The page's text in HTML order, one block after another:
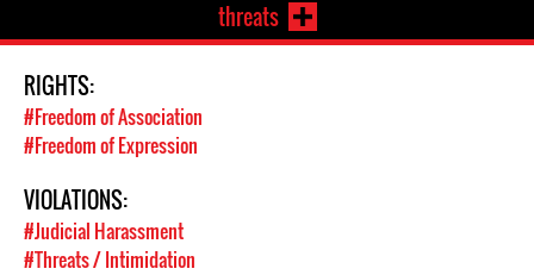
threats
RIGHTS:
#Freedom of Association
#Freedom of Expression
VIOLATIONS:
#Judicial Harassment
#Threats / Intimidation